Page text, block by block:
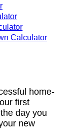
Calculator
home-
first
day you
new